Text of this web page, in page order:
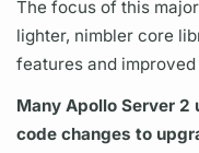
The focus of this
lighter, nimbler core
features and
ManyApollo Server 2
code changes to